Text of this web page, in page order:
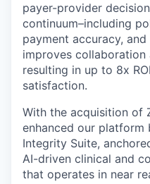
payer-provider
continuum–including
payment accuracy,
improves collaboration
resulting in up to 8x
satisfaction.
With the acquisition of
enhanced our platform
Integrity Suite,
AI-driven clinical and
that operates in near